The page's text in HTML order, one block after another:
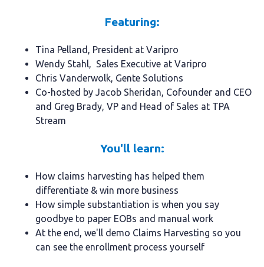
Featuring:
Tina Pelland, President at Varipro
Wendy Stahl, Sales Executive at Varipro
Chris Vanderwolk, Gente Solutions
Co-hosted by Jacob Sheridan, Cofounder and CEO
and Greg Brady, VP and Head of Sales at TPA
Stream
You'll learn:
How claims harvesting has helped them
differentiate & win more business
How simple substantiation is when you say
goodbye to paper EOBs and manual work
At the end, we'll demo Claims Harvesting so you
can see the enrollment process yourself